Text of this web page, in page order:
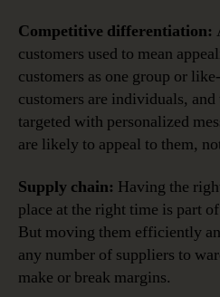
Competitive differentiation:
customers used to mean
customers as one group or
customers are individuals, and
targeted with personalized
are likely to appeal to them,
Supply chain: Having the
place at the right time is part
But moving them efficiently
any number of suppliers to
make or break margins.